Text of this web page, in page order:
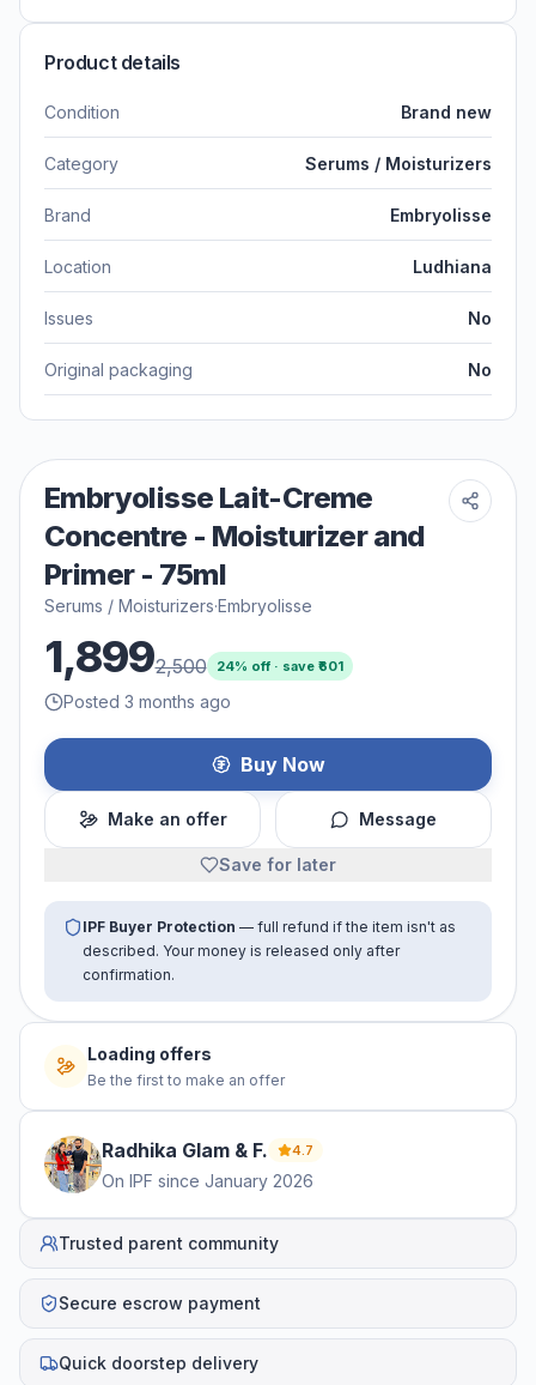
Product details
Condition Brand new
Category Serums / Moisturizers
Brand Embryolisse
Location Ludhiana
Issues No
Original packaging No
Embryolisse Lait-Creme
Concentre - Moisturizer and
Primer - 75ml
Serums / Moisturizers·Embryolisse
1,8992,500 24% off · save ₹ 601
Posted 3 months ago
Buy Now
Make an offer Message
Save for later
IPF Buyer Protection — full refund if the item isn't as
described. Your money is released only after
confirmation.
Loading offers
Be the first to make an offer
Radhika Glam & F. 4.7
On IPF since January 2026
Trusted parent community
Secure escrow payment
Quick doorstep delivery